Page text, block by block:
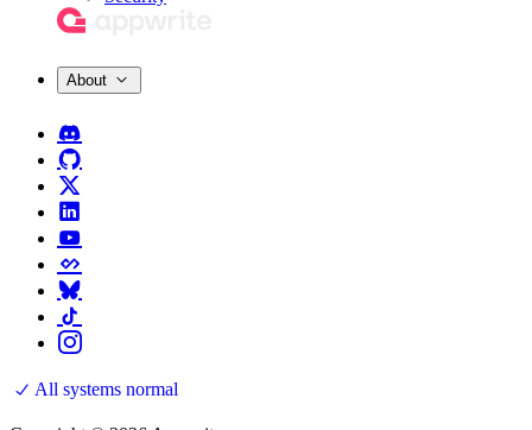
About
All systems normal